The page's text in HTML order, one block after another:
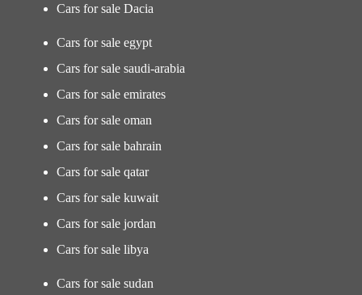
Cars for sale Dacia
Cars for sale egypt
Cars for sale saudi-arabia
Cars for sale emirates
Cars for sale oman
Cars for sale bahrain
Cars for sale qatar
Cars for sale kuwait
Cars for sale jordan
Cars for sale libya
Cars for sale sudan